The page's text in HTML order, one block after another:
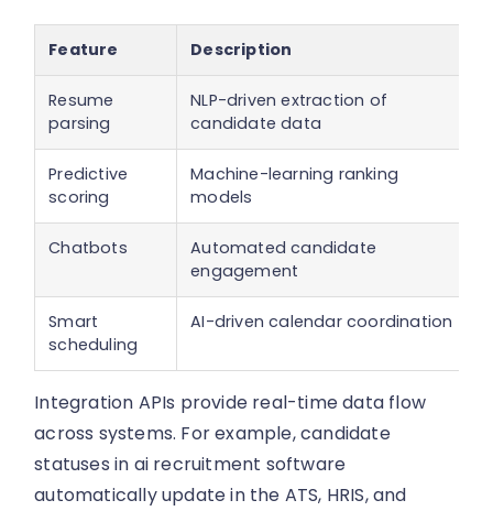
Feature Description
Resume
parsing
NLP-driven extraction of
candidate data
Predictive
scoring
Machine-learning ranking
models
Chatbots
Automated candidate
engagement
Smart
scheduling
AI-driven calendar coordination
Integration APIs provide real-time data flow
across systems. For example, candidate
statuses in ai recruitment software
automatically update in the ATS, HRIS, and